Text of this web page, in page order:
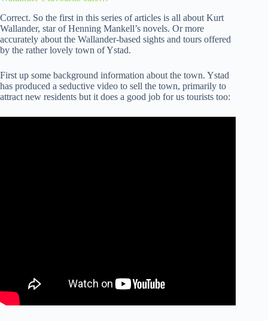
Correct. So the first in this series of articles is all about Kurt
Wallander, star of Henning Mankell’s novels. Or more
accurately about the Wallander-based sights and tours offered
by the rather lovely town of Ystad.
First up some background information about the town. Ystad
has produced a seductive video to sell the town, primarily to
attract new residents but it does a good job for us tourists too: